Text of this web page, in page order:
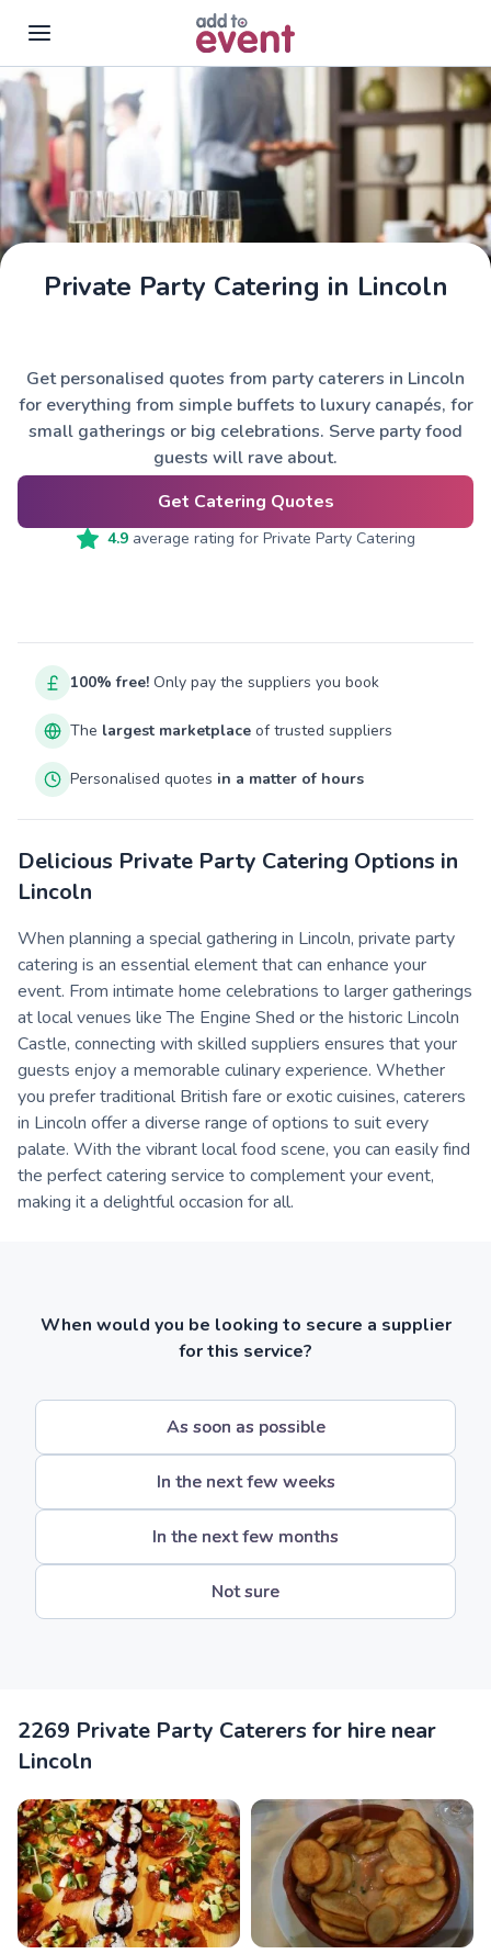
Skip to main content
Private Party Catering in Lincoln
Get personalised quotes from party caterers in Lincoln
for everything from simple buffets to luxury canapés, for
small gatherings or big celebrations. Serve party food
guests will rave about.
Get Catering Quotes
4.9average rating for Private Party Catering
100% free! Only pay the suppliers you book
The largest marketplace of trusted suppliers
Personalised quotes in a matter of hours
Delicious Private Party Catering Options in
Lincoln
When planning a special gathering in Lincoln, private party
catering is an essential element that can enhance your
event. From intimate home celebrations to larger gatherings
at local venues like The Engine Shed or the historic Lincoln
Castle, connecting with skilled suppliers ensures that your
guests enjoy a memorable culinary experience. Whether
you prefer traditional British fare or exotic cuisines, caterers
in Lincoln offer a diverse range of options to suit every
palate. With the vibrant local food scene, you can easily find
the perfect catering service to complement your event,
making it a delightful occasion for all.
When would you be looking to secure a supplier
for this service?
As soon as possible
In the next few weeks
In the next few months
Not sure
2269 Private Party Caterers for hire near
Lincoln